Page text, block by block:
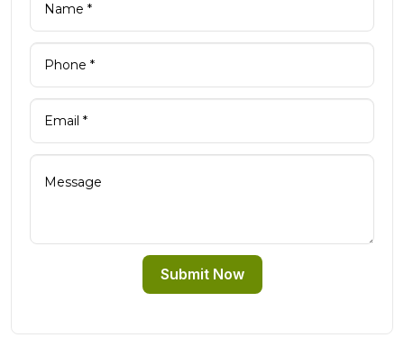
Submit Now